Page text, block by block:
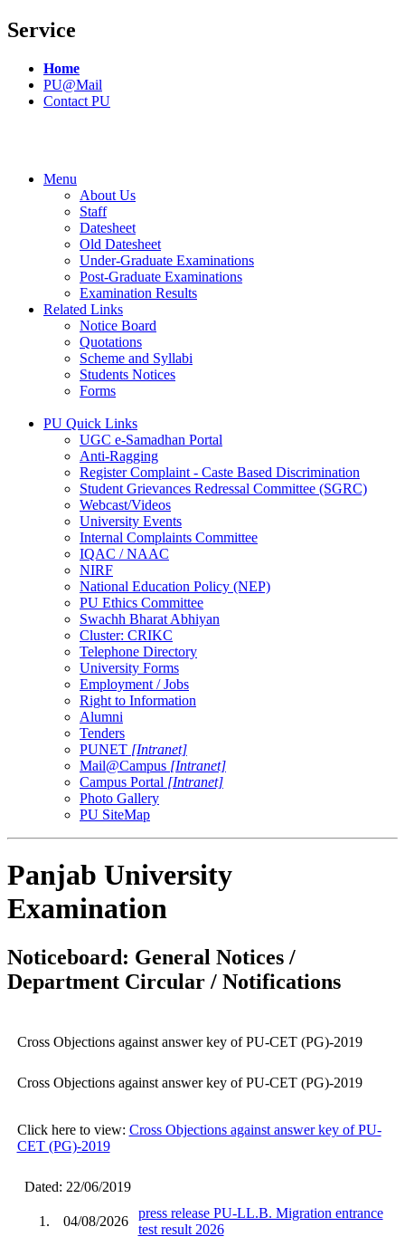
Service
Home
PU@Mail
Contact PU
Menu
About Us
Staff
Datesheet
Old Datesheet
Under-Graduate Examinations
Post-Graduate Examinations
Examination Results
Related Links
Notice Board
Quotations
Scheme and Syllabi
Students Notices
Forms
PU Quick Links
UGC e-Samadhan Portal
Anti-Ragging
Register Complaint - Caste Based Discrimination
Student Grievances Redressal Committee (SGRC)
Webcast/Videos
University Events
Internal Complaints Committee
IQAC / NAAC
NIRF
National Education Policy (NEP)
PU Ethics Committee
Swachh Bharat Abhiyan
Cluster: CRIKC
Telephone Directory
University Forms
Employment / Jobs
Right to Information
Alumni
Tenders
PUNET [Intranet]
Mail@Campus [Intranet]
Campus Portal [Intranet]
Photo Gallery
PU SiteMap
Panjab University
Examination
Noticeboard: General Notices /
Department Circular / Notifications
Cross Objections against answer key of PU-CET (PG)-2019
Cross Objections against answer key of PU-CET (PG)-2019
Click here to view: Cross Objections against answer key of PU-
CET (PG)-2019
Dated: 22/06/2019
1. 04/08/2026
press release PU-LL.B. Migration entrance
test result 2026